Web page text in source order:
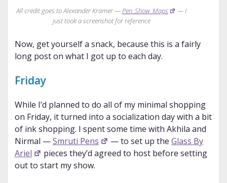
All credit goes to Alexander Kramer —Pen_Show_Maps
— I
just took a screenshot for reference
Now, get yourself a snack, because this is a fairly
long post on what I got up to each day.
Friday
While I’d planned to do all of my minimal shopping
on Friday, it turned into a socialization day with a bit
of ink shopping. I spent some time with Akhila and
Nirmal —Smruti Pens — to set up theGlass By
Ariel
pieces they’d agreed to host before setting
out to start my show.